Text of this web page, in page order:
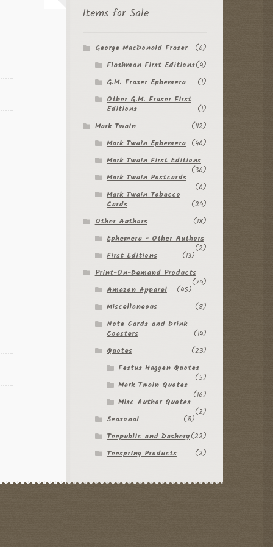
Items for Sale
George MacDonald Fraser
(6)
Flashman First Editions(4)
G.M. Fraser Ephemera
(1)
Other G.M. Fraser First
Editions
(1)
Mark Twain
(112)
Mark Twain Ephemera (46)
Mark Twain First Editions
(36)
Mark Twain Postcards
(6)
Mark Twain Tobacco
Cards
(24)
Other Authors
(18)
Ephemera - Other Authors
(2)
First Editions
(13)
Print-On-Demand Products
(74)
Amazon Apparel
(45)
Miscellaneous
(8)
Note Cards and Drink
Coasters
(14)
Quotes
(23)
Festus Haggen Quotes
(5)
Mark Twain Quotes
(16)
Misc Author Quotes
(2)
Seasonal
(8)
Teepublic and Dashery(22)
Teespring Products
(2)